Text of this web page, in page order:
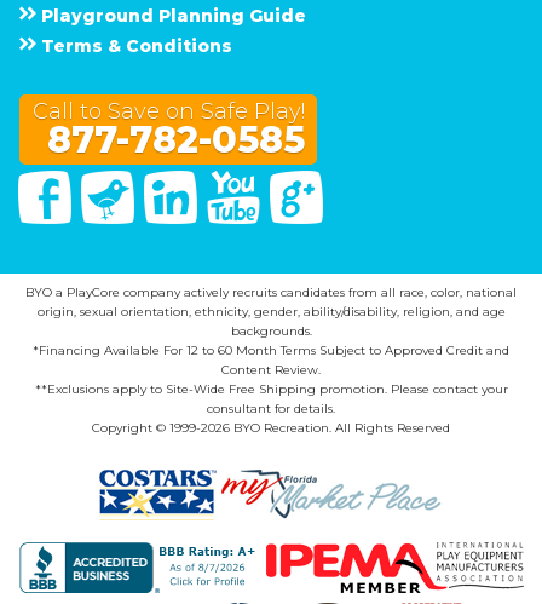
Playground Planning Guide
Terms & Conditions
Call to Save on Safe Play!
877-782-0585
FacebookTwitter Linked InYou Tube
BYO a PlayCore company actively recruits candidates from all race, color, national
origin, sexual orientation, ethnicity, gender, ability/disability, religion, and age
backgrounds.
*Financing Available For 12 to 60 Month Terms Subject to Approved Credit and
Content Review.
**Exclusions apply to Site-Wide Free Shipping promotion. Please contact your
consultant for details.
Copyright © 1999-2026 BYO Recreation. All Rights Reserved